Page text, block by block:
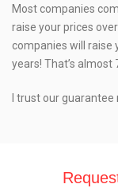
Most companies
raise your prices
companies will raise
years! That’s
I trust our